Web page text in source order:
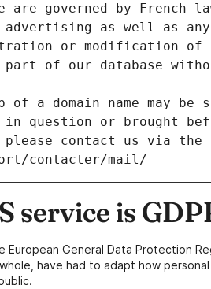
are governed by French
advertising as well as
or modification of
part of our database
of a domain name may
question or brought
contact us via the
contacter/mail/
service is
General Data Protection
have had to adapt how